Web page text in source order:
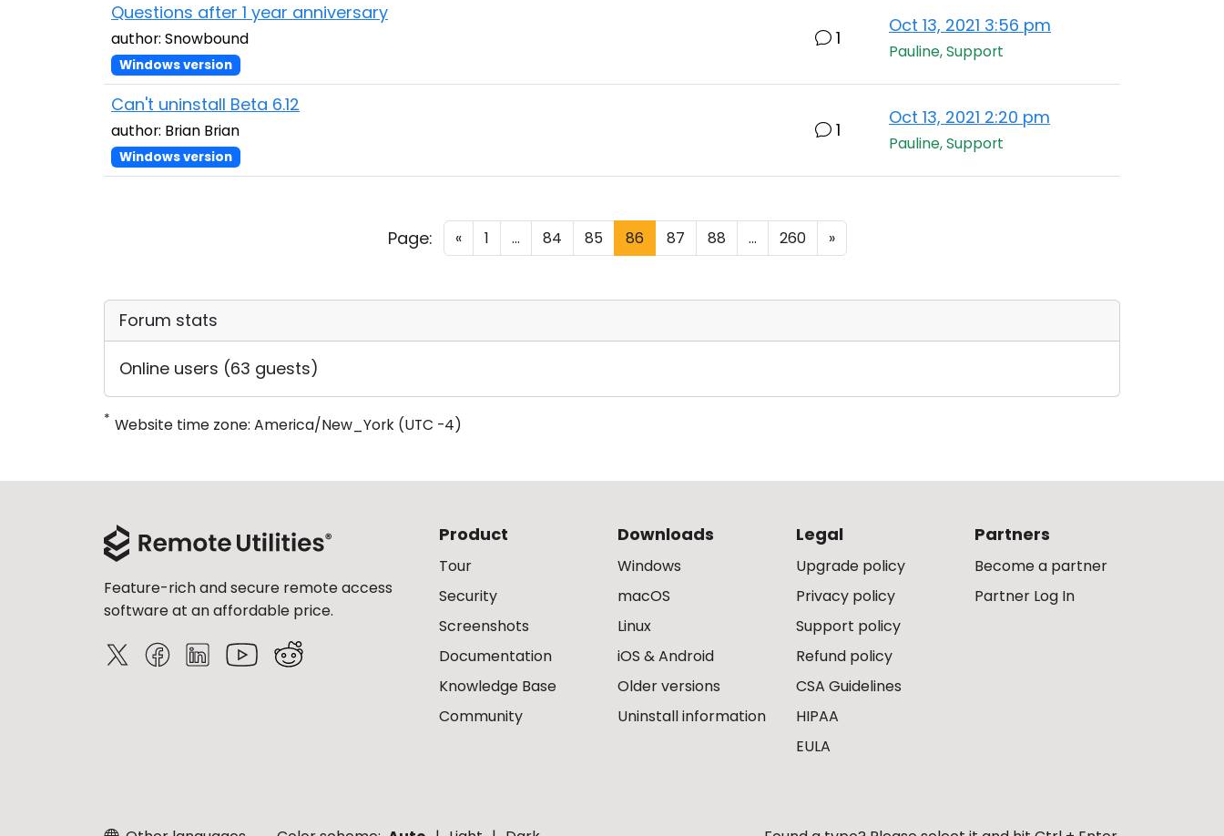
Questions after 1 year anniversary
author: Snowbound
Windows version
1
Oct 13, 2021 3:56 pm
Pauline, Support
Can't uninstall Beta 6.12
author: Brian Brian
Windows version
1
Oct 13, 2021 2:20 pm
Pauline, Support
Page: « 1 ... 84 85 86 87 88 ... 260 »
Forum stats
Online users (63 guests)
* Website time zone: America/New_York (UTC -4)
Feature-rich and secure remote access
software at an affordable price.
Product
Tour
Security
Screenshots
Documentation
Knowledge Base
Community
Downloads
Windows
macOS
Linux
iOS & Android
Older versions
Uninstall information
Legal
Upgrade policy
Privacy policy
Support policy
Refund policy
CSA Guidelines
HIPAA
EULA
Partners
Become a partner
Partner Log In